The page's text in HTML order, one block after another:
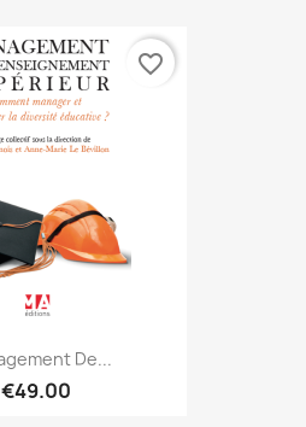
De...
€49.00
favorite_border